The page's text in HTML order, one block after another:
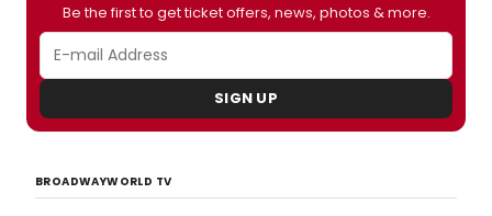
Be the first to get ticket offers, news, photos & more.
SIGN UP
BROADWAYWORLD TV